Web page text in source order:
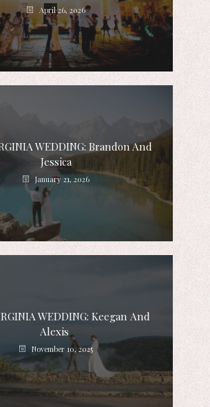
April 26, 2026
WEDDING: Brandon And
Jessica
January 21, 2026
WEDDING: Keegan And
Alexis
November 10, 2025